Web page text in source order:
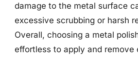
damage to the metal surface
excessive scrubbing or harsh
Overall, choosing a metal
effortless to apply and remove